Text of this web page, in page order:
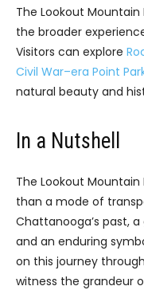
The Lookout
the broader
Visitors can explore
Civil War–era Point
natural beauty and
In a Nutshell
The Lookout
than a mode of
Chattanooga’s past,
and an enduring
on this journey
witness the grandeur